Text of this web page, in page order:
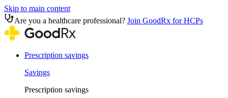
Skip to main content
Are you a healthcare professional? Join GoodRx for HCPs
Prescription savings
Savings
Prescription savings